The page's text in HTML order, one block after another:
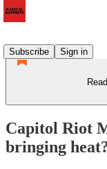
Subscribe
Sign in
Capitol Riot
bringing